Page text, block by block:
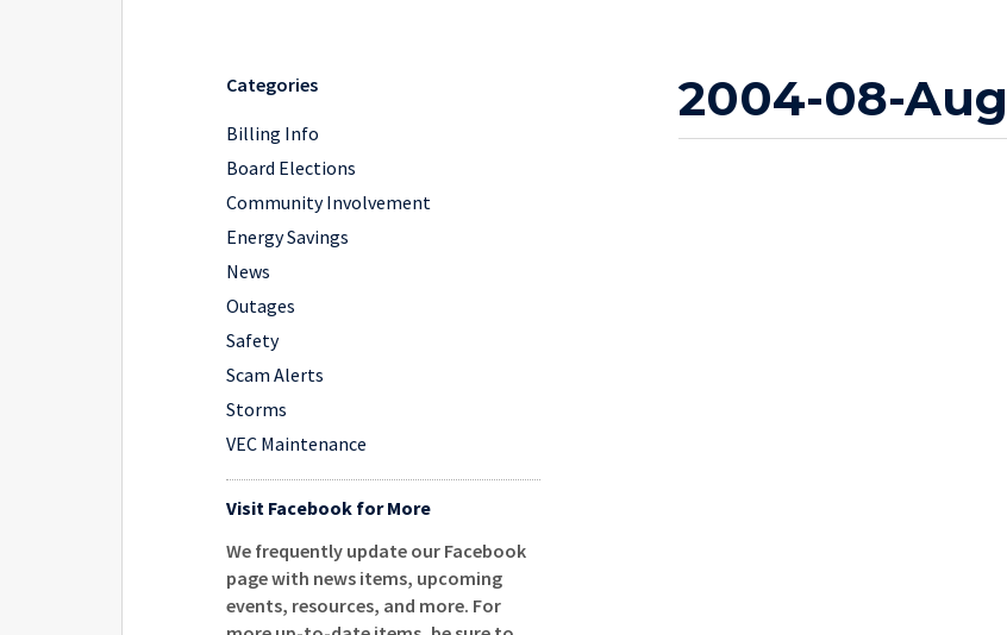
Categories
Billing Info
Board Elections
Community Involvement
Energy Savings
News
Outages
Safety
Scam Alerts
Storms
VEC Maintenance
Visit Facebook for More
We frequently update our Facebook
page with news items, upcoming
events, resources, and more. For
2004-08-Aug